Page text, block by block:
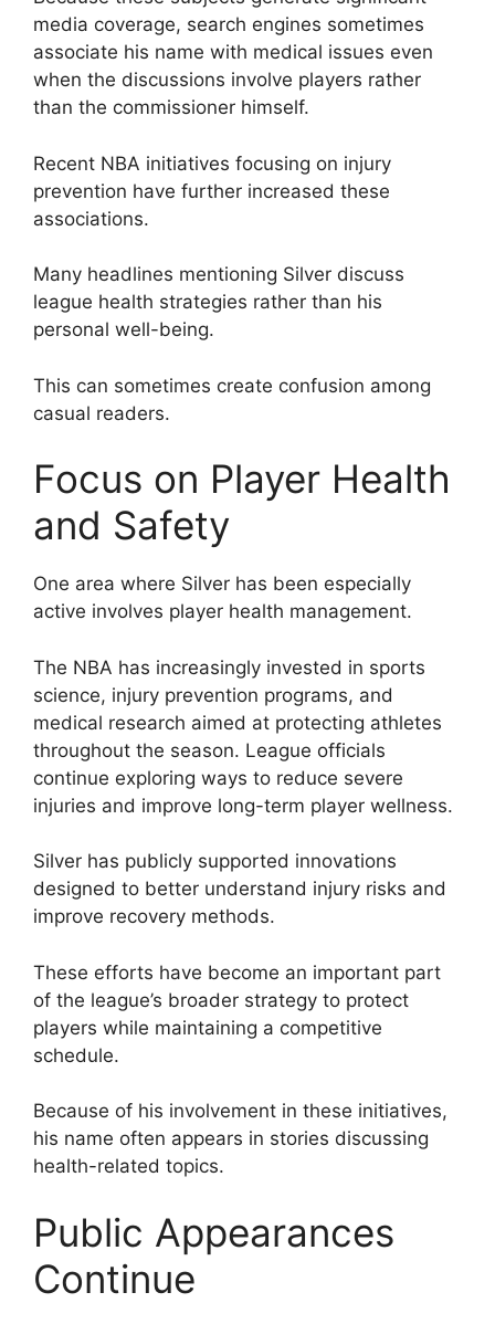
media coverage, search engines sometimes
associate his name with medical issues even
when the discussions involve players rather
than the commissioner himself.
Recent NBA initiatives focusing on injury
prevention have further increased these
associations.
Many headlines mentioning Silver discuss
league health strategies rather than his
personal well-being.
This can sometimes create confusion among
casual readers.
Focus on Player Health
and Safety
One area where Silver has been especially
active involves player health management.
The NBA has increasingly invested in sports
science, injury prevention programs, and
medical research aimed at protecting athletes
throughout the season. League officials
continue exploring ways to reduce severe
injuries and improve long-term player wellness.
Silver has publicly supported innovations
designed to better understand injury risks and
improve recovery methods.
These efforts have become an important part
of the league’s broader strategy to protect
players while maintaining a competitive
schedule.
Because of his involvement in these initiatives,
his name often appears in stories discussing
health-related topics.
Public Appearances
Continue